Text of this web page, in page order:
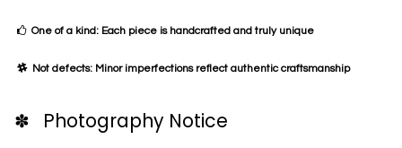
One of a kind: Each piece is handcrafted and truly unique
Not defects: Minor imperfections reflect authentic craftsmanship
✽ Photography Notice